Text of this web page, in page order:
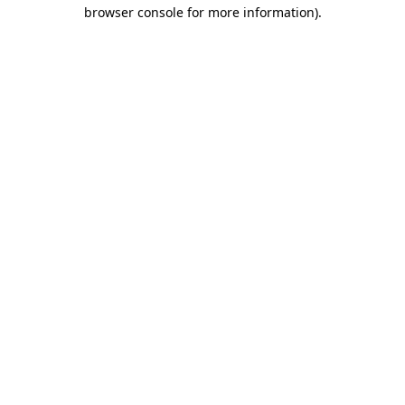
browser console for more information).